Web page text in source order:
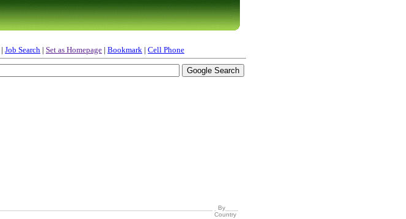
| Job Search | Set as Homepage | Bookmark | Cell Phone
By
Country